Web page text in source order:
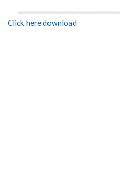
Click here download